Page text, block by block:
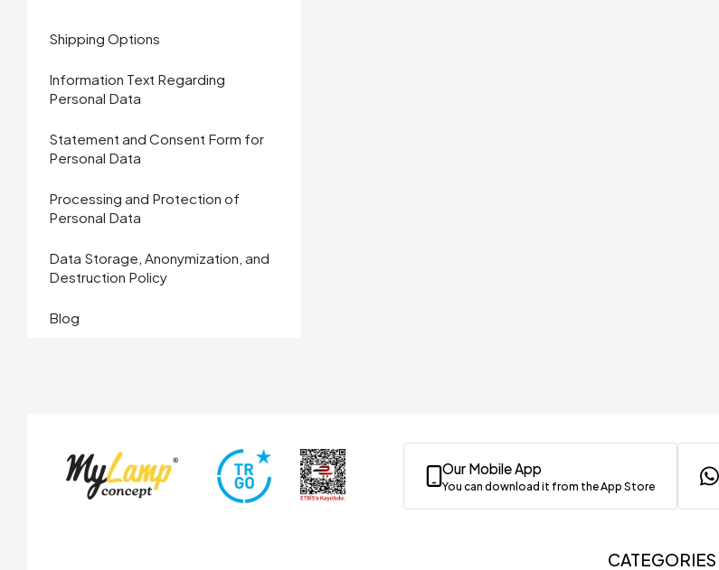
Shipping Options
Information Text Regarding
Personal Data
Statement and Consent Form for
Personal Data
Processing and Protection of
Personal Data
Data Storage, Anonymization, and
Destruction Policy
Blog
Our Mobile App
You can download it from the App Store
CATEGORIES